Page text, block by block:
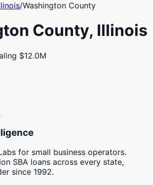
/Washington County
County, Illinois
$12.0M
for small business operators.
SBA loans across every state,
since 1992.